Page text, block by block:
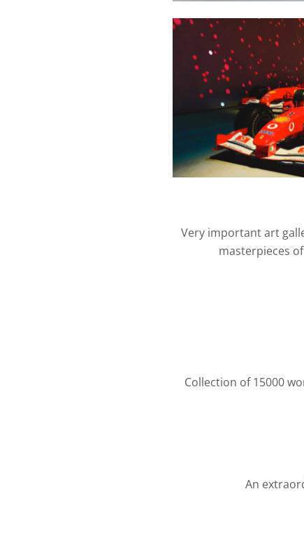
Very important art
masterpieces
Collection of 15000
An